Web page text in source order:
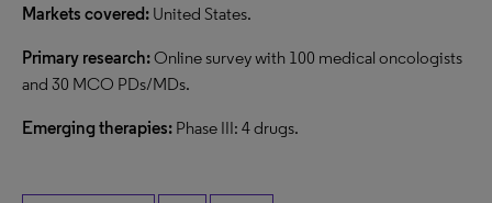
Markets covered: United States.
Primary research:Online survey with 100 medical oncologists
and 30 MCO PDs/MDs.
Emerging therapies: Phase III: 4 drugs.